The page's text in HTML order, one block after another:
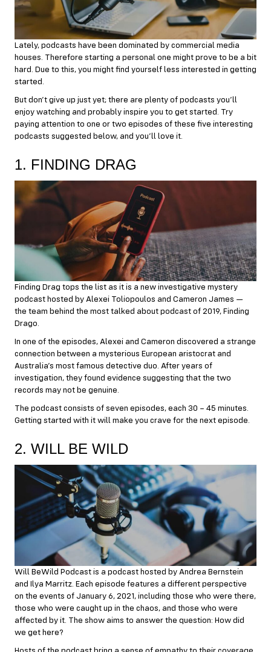
Lately, podcasts have been dominated by commercial media
houses. Therefore starting a personal one might prove to be a bit
hard. Due to this, you might find yourself less interested in getting
started.
But don’t give up just yet; there are plenty of podcasts you’ll
enjoy watching and probably inspire you to get started. Try
paying attention to one or two episodes of these five interesting
podcasts suggested below, and you’ll love it.
1. FINDING DRAG
Finding Drag tops the list as it is a new investigative mystery
podcast hosted by Alexei Toliopoulos and Cameron James —
the team behind the most talked about podcast of 2019, Finding
Drago.
In one of the episodes, Alexei and Cameron discovered a strange
connection between a mysterious European aristocrat and
Australia’s most famous detective duo. After years of
investigation, they found evidence suggesting that the two
records may not be genuine.
The podcast consists of seven episodes, each 30 – 45 minutes.
Getting started with it will make you crave for the next episode.
2. WILL BE WILD
Will BeWild Podcast is a podcast hosted by Andrea Bernstein
and Ilya Marritz. Each episode features a different perspective
on the events of January 6, 2021, including those who were there,
those who were caught up in the chaos, and those who were
affected by it. The show aims to answer the question: How did
we get here?